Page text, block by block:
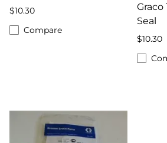
$10.30
Compare
Graco
Seal
$10.30